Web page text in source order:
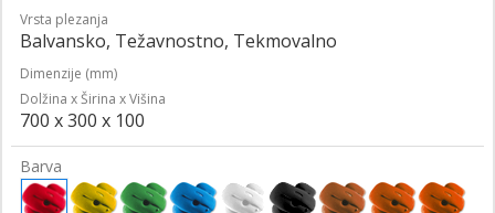
Vrsta plezanja
Balvansko, Težavnostno, Tekmovalno
Dimenzije (mm)
Dolžina x Širina x Višina
700 x 300 x 100
Barva